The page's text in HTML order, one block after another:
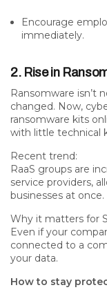
Encourage
immediately.
2. Rise in
Ransomware isn’t
changed. Now,
ransomware kits
with little technical
Recent trend:
RaaS groups are
service providers,
businesses at once.
Why it matters for
Even if your
connected to a
your data.
How to stay